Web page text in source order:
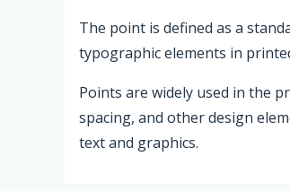
The point is defined as a
typographic elements in
Points are widely used in the
spacing, and other design
text and graphics.